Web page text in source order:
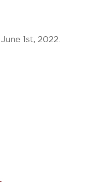
1st, 2022.